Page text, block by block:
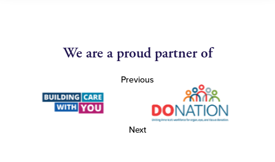
We are a proud partner of
Previous
Next